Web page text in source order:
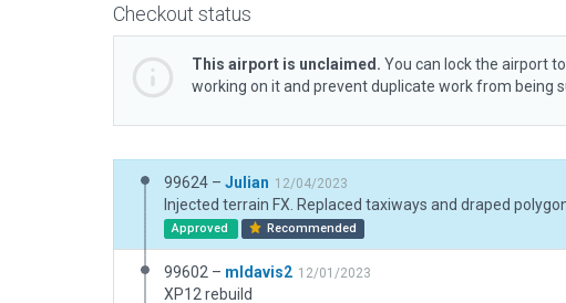
Checkout status
This airport is unclaimed. You can lock the airport
working on it and prevent duplicate work from being
99624 – Julian 12/04/2023
Approved Recommended
99602 – mldavis2 12/01/2023
XP12 rebuild